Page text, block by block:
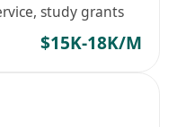
study grants
$15K-18K/M